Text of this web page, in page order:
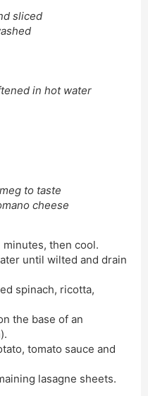
sliced
in hot water
to taste
cheese
then cool.
until wilted and drain
spinach, ricotta,
the base of an
tomato sauce and
lasagne sheets.